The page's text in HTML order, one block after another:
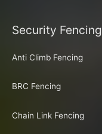
Security Fencing
Anti Climb Fencing
BRC Fencing
Chain Link Fencing